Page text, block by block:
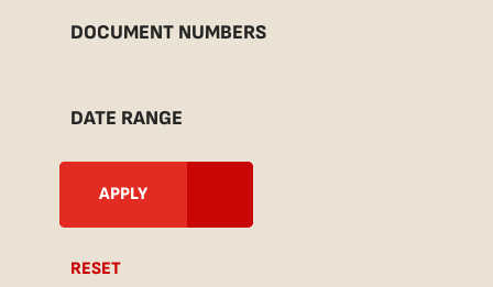
DOCUMENT NUMBERS
DATE RANGE
RESET